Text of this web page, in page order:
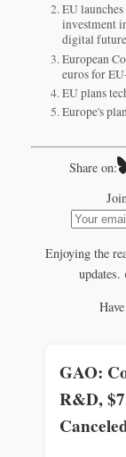
EU
investment
digital future
European
euros for
EU plans
Europe's
Share on:
Enjoying the
updates.
GAO:
R&D,